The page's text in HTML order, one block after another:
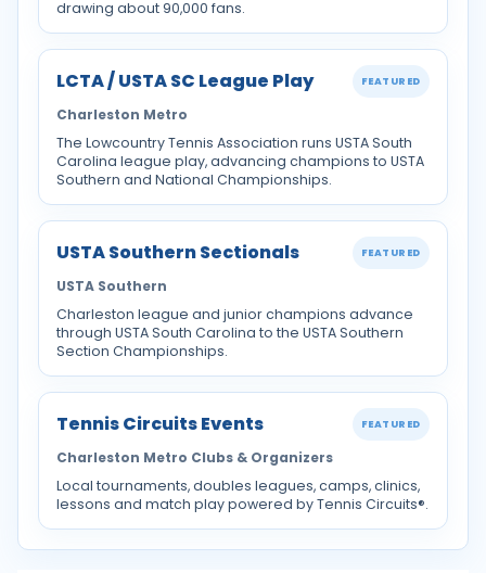
drawing about 90,000 fans.
LCTA / USTA SC League Play FEATURED
Charleston Metro
The Lowcountry Tennis Association runs USTA South
Carolina league play, advancing champions to USTA
Southern and National Championships.
USTA Southern Sectionals FEATURED
USTA Southern
Charleston league and junior champions advance
through USTA South Carolina to the USTA Southern
Section Championships.
Tennis Circuits Events FEATURED
Charleston Metro Clubs & Organizers
Local tournaments, doubles leagues, camps, clinics,
lessons and match play powered by Tennis Circuits®.